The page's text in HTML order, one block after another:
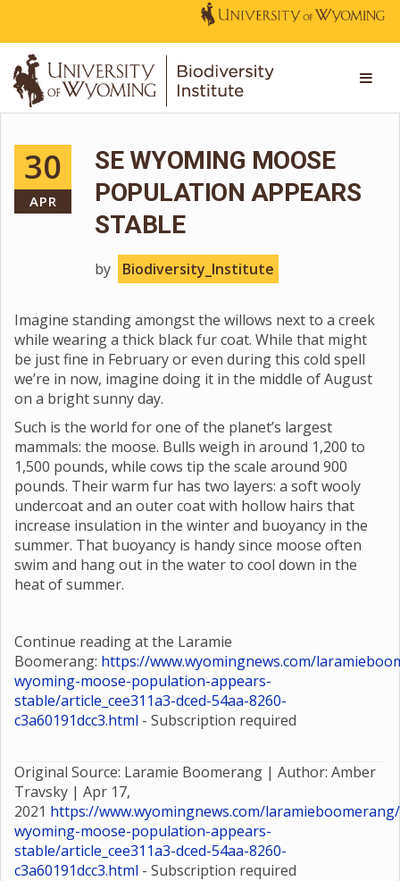
30
APR
SE WYOMING MOOSE
POPULATION APPEARS
STABLE
by Biodiversity_Institute
Imagine standing amongst the willows next to a creek
while wearing a thick black fur coat. While that might
be just fine in February or even during this cold spell
we’re in now, imagine doing it in the middle of August
on a bright sunny day.
Such is the world for one of the planet’s largest
mammals: the moose. Bulls weigh in around 1,200 to
1,500 pounds, while cows tip the scale around 900
pounds. Their warm fur has two layers: a soft wooly
undercoat and an outer coat with hollow hairs that
increase insulation in the winter and buoyancy in the
summer. That buoyancy is handy since moose often
swim and hang out in the water to cool down in the
heat of summer.
Continue reading at the Laramie
Boomerang: https://www.wyomingnews.com/
wyoming-moose-population-appears-
stable/article_cee311a3-dced-54aa-8260-
c3a60191dcc3.html - Subscription required
Original Source: Laramie Boomerang | Author: Amber
Travsky | Apr 17,
2021 https://www.wyomingnews.com/
wyoming-moose-population-appears-
stable/article_cee311a3-dced-54aa-8260-
c3a60191dcc3.html - Subscription required